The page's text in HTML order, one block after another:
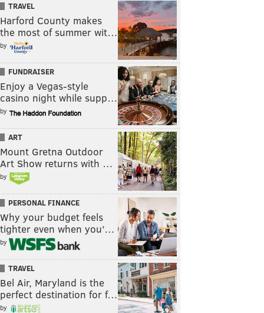
TRAVEL
Harford County makes
the most of summer wit…
by
FUNDRAISER
Enjoy a Vegas-style
casino night while supp…
by
ART
Mount Gretna Outdoor
Art Show returns with …
by
PERSONAL FINANCE
Why your budget feels
tighter even when you’…
by
TRAVEL
Bel Air, Maryland is the
perfect destination for f…
by